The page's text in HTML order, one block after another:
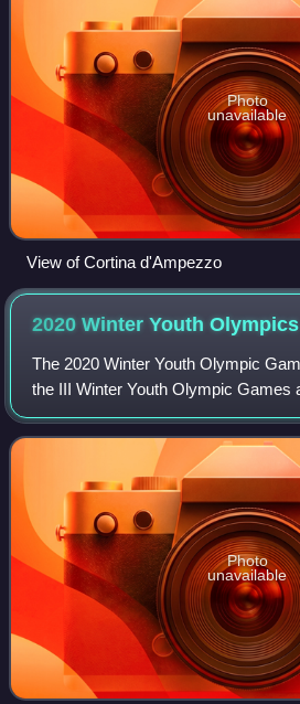
Photo
unavailable
View of Cortina d'Ampezzo
2020 Winter YouthOlympics
The 2020 Winter Youth Olympic
the III Winter Youth Olympic Games
as Lausanne 2020, were the third
Olympics; a major internatio
Photo
unavailable